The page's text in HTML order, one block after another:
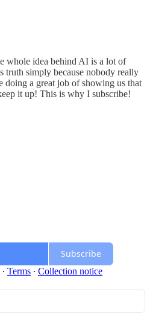
whole idea behind AI is a lot of
truth simply because nobody really
doing a great job of showing us that
it up! This is why I subscribe!
Subscribe
∙ Terms ∙ Collection notice